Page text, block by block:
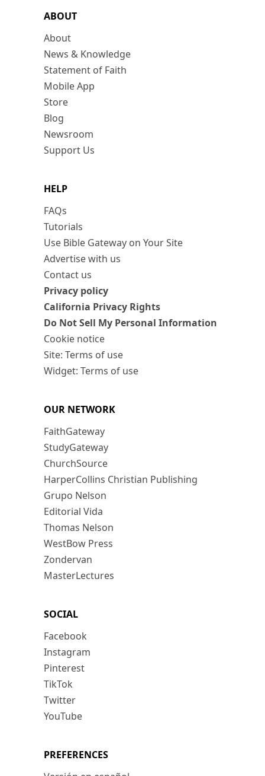
ABOUT
About
News & Knowledge
Statement of Faith
Mobile App
Store
Blog
Newsroom
Support Us
HELP
FAQs
Tutorials
Use Bible Gateway on Your Site
Advertise with us
Contact us
Privacy policy
California Privacy Rights
Do Not Sell My Personal Information
Cookie notice
Site: Terms of use
Widget: Terms of use
OUR NETWORK
FaithGateway
StudyGateway
ChurchSource
HarperCollins Christian Publishing
Grupo Nelson
Editorial Vida
Thomas Nelson
WestBow Press
Zondervan
MasterLectures
SOCIAL
Facebook
Instagram
Pinterest
TikTok
Twitter
YouTube
PREFERENCES